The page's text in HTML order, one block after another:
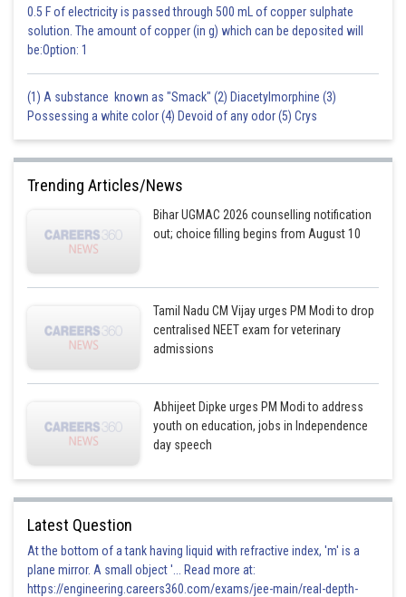
0.5 F of electricity is passed through 500 mL of copper sulphate
solution. The amount of copper (in g) which can be deposited will
be:Option: 1
(1) A substance known as "Smack" (2) Diacetylmorphine (3)
Possessing a white color (4) Devoid of any odor (5) Crys
Trending Articles/News
Bihar UGMAC 2026 counselling notification
out; choice filling begins from August 10
Tamil Nadu CM Vijay urges PM Modi to drop
centralised NEET exam for veterinary
admissions
Abhijeet Dipke urges PM Modi to address
youth on education, jobs in Independence
day speech
Latest Question
At the bottom of a tank having liquid with refractive index, 'm' is a
plane mirror. A small object '... Read more at:
https://engineering.careers360.com/exams/jee-main/real-depth-